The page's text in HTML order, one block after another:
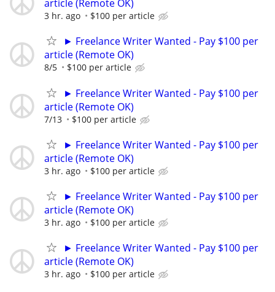
article (Remote OK)
3 hr. ago $100 per article
► Freelance Writer Wanted - Pay $100 per
article (Remote OK)
8/5 $100 per article
► Freelance Writer Wanted - Pay $100 per
article (Remote OK)
7/13 $100 per article
► Freelance Writer Wanted - Pay $100 per
article (Remote OK)
3 hr. ago $100 per article
► Freelance Writer Wanted - Pay $100 per
article (Remote OK)
3 hr. ago $100 per article
► Freelance Writer Wanted - Pay $100 per
article (Remote OK)
3 hr. ago $100 per article